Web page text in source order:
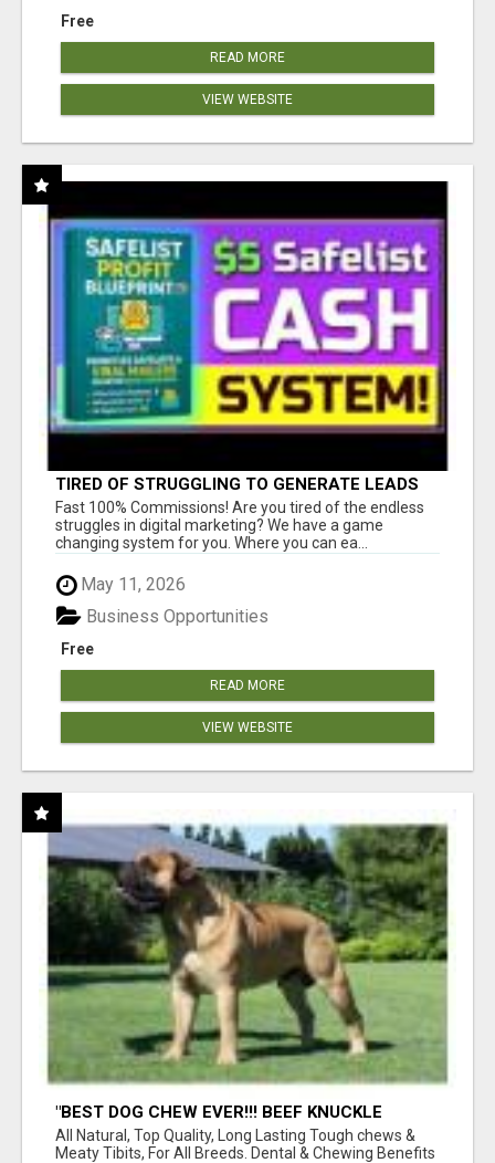
Free
READ MORE
VIEW WEBSITE
TIRED OF STRUGGLING TO GENERATE LEADS
AND INCOME ONLINE?
Fast 100% Commissions! Are you tired of the endless
struggles in digital marketing? We have a game
changing system for you. Where you can ea...
May 11, 2026
Free
Business Opportunities
READ MORE
VIEW WEBSITE
"BEST DOG CHEW EVER!!! BEEF KNUCKLE
BONES!"
All Natural, Top Quality, Long Lasting Tough chews &
Meaty Tibits, For All Breeds. Dental & Chewing Benefits